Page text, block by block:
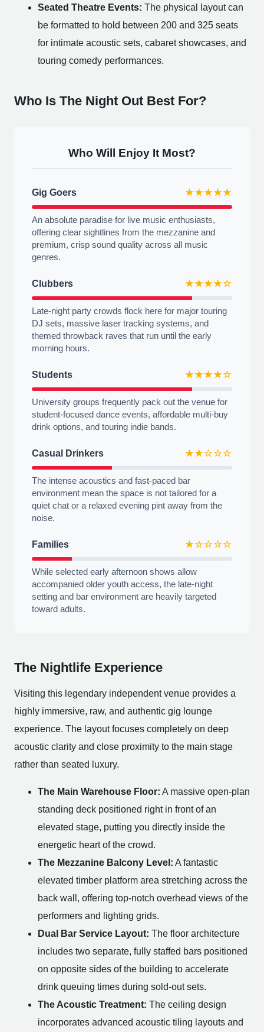
Seated Theatre Events: The physical layout can
be formatted to hold between 200 and 325 seats
for intimate acoustic sets, cabaret showcases, and
touring comedy performances.
Who Is The Night Out Best For?
Who Will Enjoy It Most?
Gig Goers ★★★★★
An absolute paradise for live music enthusiasts,
offering clear sightlines from the mezzanine and
premium, crisp sound quality across all music
genres.
Clubbers ★★★★☆
Late-night party crowds flock here for major touring
DJ sets, massive laser tracking systems, and
themed throwback raves that run until the early
morning hours.
Students ★★★★☆
University groups frequently pack out the venue for
student-focused dance events, affordable multi-buy
drink options, and touring indie bands.
Casual Drinkers ★★☆☆☆
The intense acoustics and fast-paced bar
environment mean the space is not tailored for a
quiet chat or a relaxed evening pint away from the
noise.
Families ★☆☆☆☆
While selected early afternoon shows allow
accompanied older youth access, the late-night
setting and bar environment are heavily targeted
toward adults.
The Nightlife Experience
Visiting this legendary independent venue provides a
highly immersive, raw, and authentic gig lounge
experience. The layout focuses completely on deep
acoustic clarity and close proximity to the main stage
rather than seated luxury.
The Main Warehouse Floor: A massive open-plan
standing deck positioned right in front of an
elevated stage, putting you directly inside the
energetic heart of the crowd.
The Mezzanine Balcony Level: A fantastic
elevated timber platform area stretching across the
back wall, offering top-notch overhead views of the
performers and lighting grids.
Dual Bar Service Layout: The floor architecture
includes two separate, fully staffed bars positioned
on opposite sides of the building to accelerate
drink queuing times during sold-out sets.
The Acoustic Treatment: The ceiling design
incorporates advanced acoustic tiling layouts and